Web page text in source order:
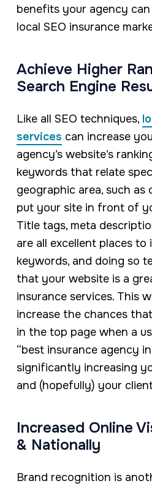
benefits your agency
local SEO insurance
Achieve Higher
Search Engine
Like all SEO techniques,
services can increase
agency’s website’s
keywords that relate
geographic area, such as
put your site in front of
Title tags, meta
are all excellent places to
keywords, and doing so
that your website is a
insurance services. This
increase the chances
in the top page when a
“best insurance agency
significantly increasing
and (hopefully) your
Increased Online
& Nationally
Brand recognition is